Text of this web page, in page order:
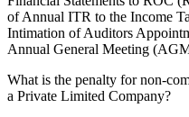
of Annual ITR to the Income
Intimation of Auditors
Annual General Meeting
What is the penalty for non-
a Private Limited Company?